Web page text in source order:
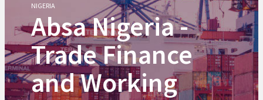
NIGERIA
Absa Nigeria -
Trade Finance
and Working